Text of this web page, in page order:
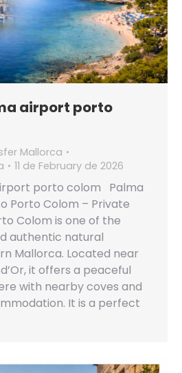
airport porto
Mallorca
11 de February de 2026
porto colom Palma
Porto Colom – Private
Colom is one of the
authentic natural
Mallorca. Located near
it offers a peaceful
with nearby coves and
It is a perfect